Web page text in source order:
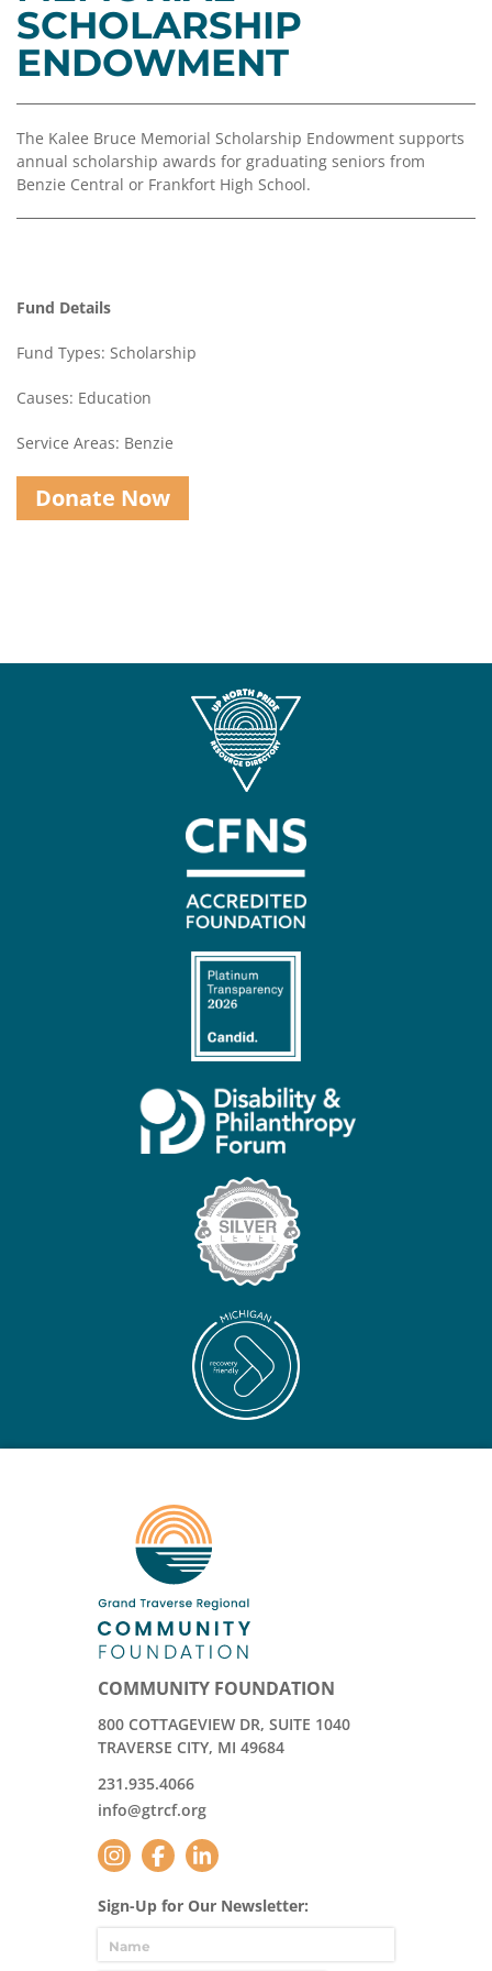
Advisor
Resources
Coalition
Diversity,
Equity,
and
Impact
Investing
Michigan
Youth
Councils
Scholarships
Portal
Values
Board
of
Directors
Staff
Opportunities
Reports
Media
News
&
Stories
Contact
SCHOLARSHIP
ENDOWMENT
The Kalee Bruce Memorial Scholarship Endowment supports
annual scholarship awards for graduating seniors from
Benzie Central or Frankfort High School.
Fund Details
Fund Types: Scholarship
Causes: Education
Service Areas: Benzie
Donate Now
COMMUNITY FOUNDATION
800 COTTAGEVIEW DR, SUITE 1040
TRAVERSE CITY, MI 49684
231.935.4066
info@gtrcf.org
Sign-Up for Our Newsletter: